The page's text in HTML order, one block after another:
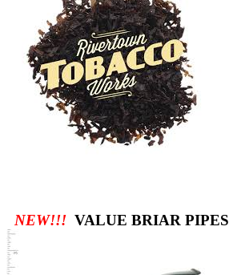
NEW!!! VALUE BRIAR PIPES